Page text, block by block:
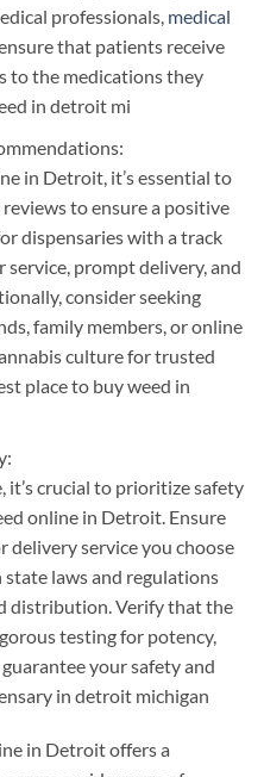
professionals, medical
that patients receive
to the medications they
in detroit mi
in Detroit, it’s essential to
to ensure a positive
dispensaries with a track
prompt delivery, and
consider seeking
family members, or online
culture for trusted
place to buy weed in
it’s crucial to prioritize safety
online in Detroit. Ensure
delivery service you choose
laws and regulations
distribution. Verify that the
testing for potency,
your safety and
in detroit michigan
in Detroit offers a